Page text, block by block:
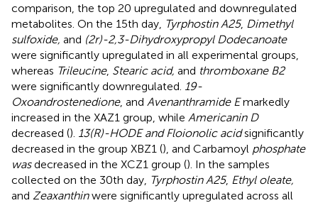
comparison, the top 20 upregulated and downregulated
metabolites. On the 15th day, Tyrphostin A25, Dimethyl
sulfoxide, and (2r)-2,3-Dihydroxypropyl Dodecanoate
were significantly upregulated in all experimental groups,
whereas Trileucine, Stearic acid, and thromboxane B2
were significantly downregulated. 19-
Oxoandrostenedione, and Avenanthramide Emarkedly
increased in the XAZ1 group, while Americanin D
decreased (). 13(R)-HODE and Floionolic acidsignificantly
decreased in the group XBZ1 (), and Carbamoyl phosphate
wasdecreased in the XCZ1 group (). In the samples
collected on the 30th day, Tyrphostin A25, Ethyl oleate,
and Zeaxanthinwere significantly upregulated across all